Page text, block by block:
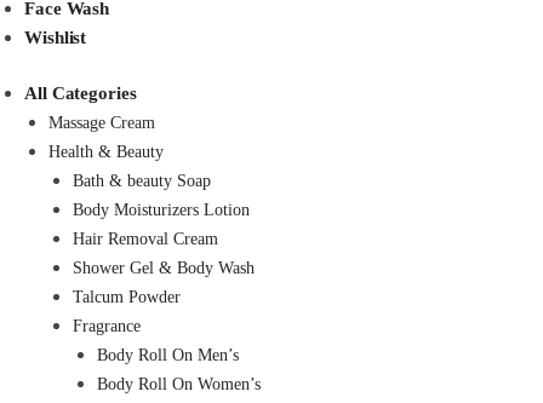
Face Wash
Wishlist
All Categories
Massage Cream
Health & Beauty
Bath & beauty Soap
Body Moisturizers Lotion
Hair Removal Cream
Shower Gel & Body Wash
Talcum Powder
Fragrance
Body Roll On Men’s
Body Roll On Women’s